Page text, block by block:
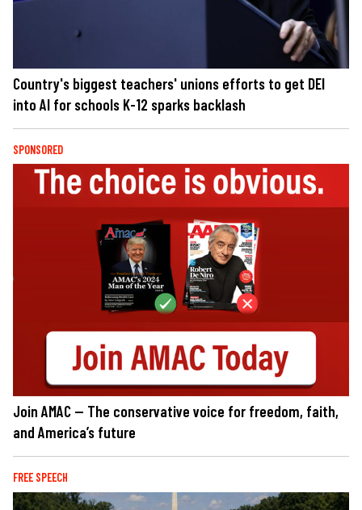
Country's biggest teachers' unions efforts to get DEI
into AI for schools K-12 sparks backlash
SPONSORED
Join AMAC — The conservative voice for freedom, faith,
and America’s future
FREE SPEECH